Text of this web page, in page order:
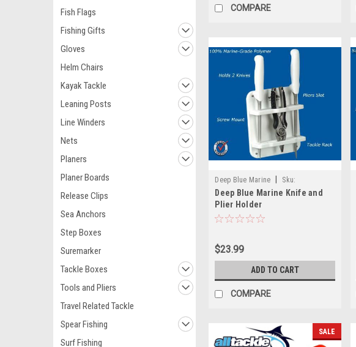
Fish Flags
Fishing Gifts
Gloves
Helm Chairs
Kayak Tackle
Leaning Posts
Line Winders
Nets
Planers
Planer Boards
Release Clips
Sea Anchors
Step Boxes
Suremarker
Tackle Boxes
Tools and Pliers
Travel Related Tackle
Spear Fishing
Surf Fishing
COMPARE
Deep Blue Marine |
Sku:
DBMKPH100
Deep Blue Marine Knife and
Plier Holder
$23.99
ADD TO CART
COMPARE
SALE